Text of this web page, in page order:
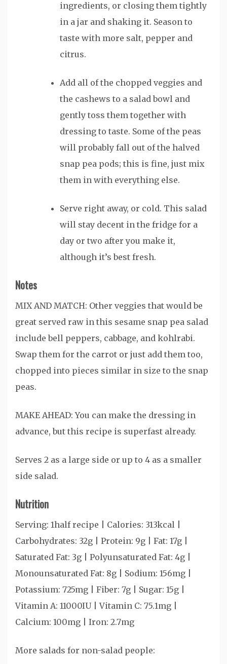
ingredients, or closing them tightly
in a jar and shaking it. Season to
taste with more salt, pepper and
citrus.
Add all of the chopped veggies and
the cashews to a salad bowl and
gently toss them together with
dressing to taste. Some of the peas
will probably fall out of the halved
snap pea pods; this is fine, just mix
them in with everything else.
Serve right away, or cold. This salad
will stay decent in the fridge for a
day or two after you make it,
although it’s best fresh.
Notes
MIX AND MATCH: Other veggies that would be
great served raw in this sesame snap pea salad
include bell peppers, cabbage, and kohlrabi.
Swap them for the carrot or just add them too,
chopped into pieces similar in size to the snap
peas.
MAKE AHEAD: You can make the dressing in
advance, but this recipe is superfast already.
Serves 2 as a large side or up to 4 as a smaller
side salad.
Nutrition
Serving: 1half recipe Calories: 313kcal
Carbohydrates: 32g Protein: 9g Fat: 17g
Saturated Fat: 3g Polyunsaturated Fat: 4g
Monounsaturated Fat: 8g Sodium: 156mg
Potassium: 725mg Fiber: 7g Sugar: 15g
Vitamin A: 11000IU |Vitamin C: 75.1mg
Calcium: 100mg Iron: 2.7mg
More salads for non-salad people: